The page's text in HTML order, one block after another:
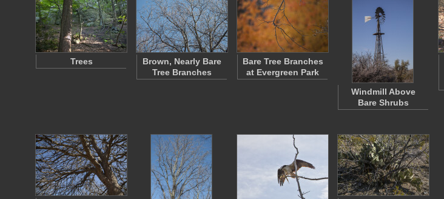
Trees
Brown, Nearly Bare
Tree Branches
Bare Tree Branches
at Evergreen Park
Windmill Above
Bare Shrubs